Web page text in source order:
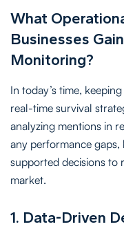
What
Businesses
Monitoring?
In today’s time,
real-time survival
analyzing mentions in
any performance gaps,
supported decisions to
market.
1. Data-Driven